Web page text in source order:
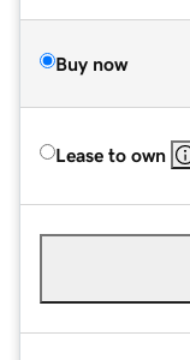
Buy now
Lease to own